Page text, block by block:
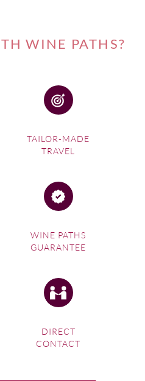
WINE PATHS?
TAILOR-MADE
TRAVEL
WINE PATHS
GUARANTEE
DIRECT
CONTACT